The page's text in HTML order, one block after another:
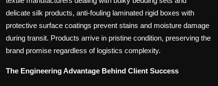
delicate silk products, anti-fouling laminated rigid boxes with
protective surface coatings prevent stains and moisture damage
during transit. Products arrive in pristine condition, preserving the
brand promise regardless of logistics complexity.
The Engineering Advantage Behind Client Success